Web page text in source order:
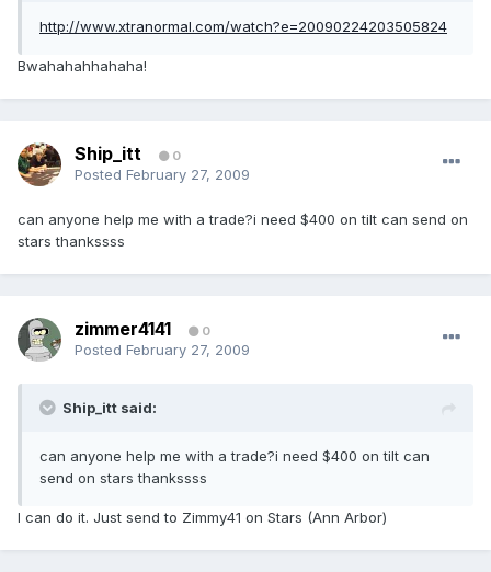
http://www.xtranormal.com/watch?e=20090224203505824
Bwahahahhahaha!
Ship_itt 0
Posted February 27, 2009
can anyone help me with a trade?i need $400 on tilt can send on
stars thankssss
zimmer4141 0
Posted February 27, 2009
Ship_itt said:
can anyone help me with a trade?i need $400 on tilt can
send on stars thankssss
I can do it. Just send to Zimmy41 on Stars (Ann Arbor)